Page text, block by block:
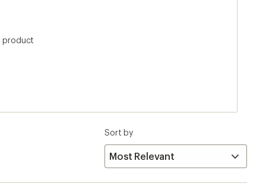
product
Sort by